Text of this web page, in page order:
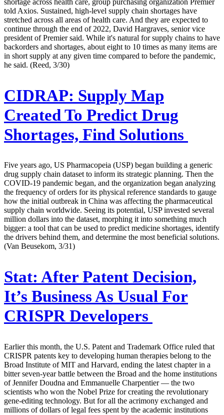
told Axios. Sustained, high-level supply chain shortages have
stretched across all areas of health care. And they are expected to
continue through the end of 2022, David Hargraves, senior vice
president of Premier said. While it's natural for supply chains to have
backorders and shortages, about eight to 10 times as many items are
in short supply at any given time compared to before the pandemic,
he said. (Reed, 3/30)
CIDRAP: Supply Map
Created To Predict Drug
Shortages, Find Solutions
Five years ago, US Pharmacopeia (USP) began building a generic
drug supply chain dataset to inform its strategic planning. Then the
COVID-19 pandemic began, and the organization began analyzing
the frequency of orders for its physical reference standards to gauge
how the initial outbreak in China was affecting the pharmaceutical
supply chain worldwide. Seeing its potential, USP invested several
million dollars into the dataset, morphing it into something much
bigger: a tool that can be used to predict medicine shortages, identify
the drivers behind them, and determine the most beneficial solutions.
(Van Beusekom, 3/31)
Stat: After Patent Decision,
It’s Business As Usual For
CRISPR Developers
Earlier this month, the U.S. Patent and Trademark Office ruled that
CRISPR patents key to developing human therapies belong to the
Broad Institute of MIT and Harvard, ending the latest chapter in a
bitter seven-year battle between the Broad and the home institutions
of Jennifer Doudna and Emmanuelle Charpentier — the two
scientists who won the Nobel Prize for creating the revolutionary
gene-editing technology. But for all the acrimony exchanged and
millions of dollars of legal fees spent by the academic institutions